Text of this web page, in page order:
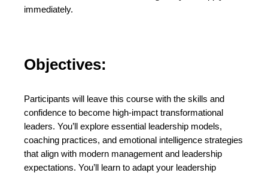
immediately.
Objectives:
Participants will leave this course with the skills and
confidence to become high-impact transformational
leaders. You’ll explore essential leadership models,
coaching practices, and emotional intelligence strategies
that align with modern management and leadership
expectations. You’ll learn to adapt your leadership